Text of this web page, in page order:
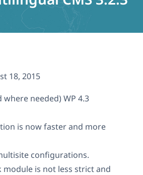
18, 2015
where needed) WP 4.3
is now faster and more
configurations.
module is not less strict and